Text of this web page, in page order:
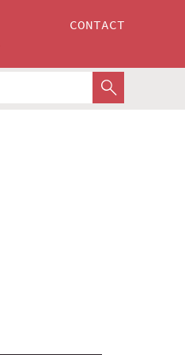
CONTACT